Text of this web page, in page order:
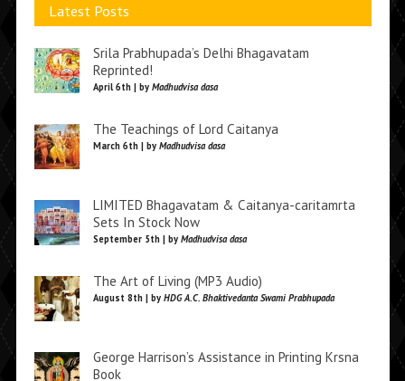
Latest Posts
Srila Prabhupada’s Delhi Bhagavatam
Reprinted!
April 6th | by Madhudvisa dasa
The Teachings of Lord Caitanya
March 6th | by Madhudvisa dasa
LIMITED Bhagavatam & Caitanya-caritamrta
Sets In Stock Now
September 5th | by Madhudvisa dasa
The Art of Living (MP3 Audio)
August 8th | by HDG A.C. Bhaktivedanta Swami Prabhupada
George Harrison’s Assistance in Printing Krsna
Book